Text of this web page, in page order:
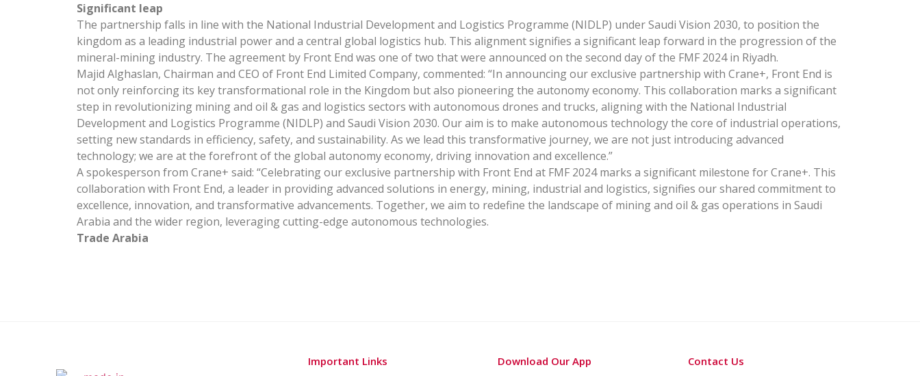
Significant leap
The partnership falls in line with the National Industrial Development and Logistics Programme (NIDLP) under Saudi Vision 2030, to position the
kingdom as a leading industrial power and a central global logistics hub. This alignment signifies a significant leap forward in the progression of the
mineral-mining industry. The agreement by Front End was one of two that were announced on the second day of the FMF 2024 in Riyadh.
Majid Alghaslan, Chairman and CEO of Front End Limited Company, commented: “In announcing our exclusive partnership with Crane+, Front End is
not only reinforcing its key transformational role in the Kingdom but also pioneering the autonomy economy. This collaboration marks a significant
step in revolutionizing mining and oil & gas and logistics sectors with autonomous drones and trucks, aligning with the National Industrial
Development and Logistics Programme (NIDLP) and Saudi Vision 2030. Our aim is to make autonomous technology the core of industrial operations,
setting new standards in efficiency, safety, and sustainability. As we lead this transformative journey, we are not just introducing advanced
technology; we are at the forefront of the global autonomy economy, driving innovation and excellence.”
A spokesperson from Crane+ said: “Celebrating our exclusive partnership with Front End at FMF 2024 marks a significant milestone for Crane+. This
collaboration with Front End, a leader in providing advanced solutions in energy, mining, industrial and logistics, signifies our shared commitment to
excellence, innovation, and transformative advancements. Together, we aim to redefine the landscape of mining and oil & gas operations in Saudi
Arabia and the wider region, leveraging cutting-edge autonomous technologies.
Trade Arabia
Important Links Download Our App Contact Us